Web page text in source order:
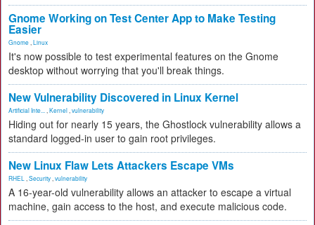
Gnome Working on Test Center App to Make Testing
Easier
Gnome Linux
It's now possible to test experimental features on the Gnome
desktop without worrying that you'll break things.
New Vulnerability Discovered in Linux Kernel
Artificial Inte... Kernel vulnerability
Hiding out for nearly 15 years, the Ghostlock vulnerability allows a
standard logged-in user to gain root privileges.
New Linux Flaw Lets Attackers Escape VMs
RHEL Security vulnerability
A 16-year-old vulnerability allows an attacker to escape a virtual
machine, gain access to the host, and execute malicious code.